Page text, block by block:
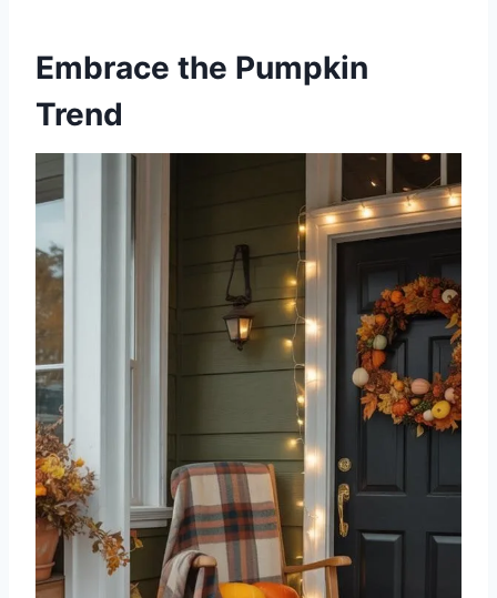
Embrace the Pumpkin
Trend